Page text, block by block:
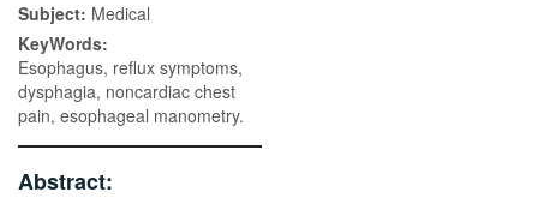
Subject: Medical
KeyWords:
Esophagus, reflux symptoms,
dysphagia, noncardiac chest
pain, esophageal manometry.
Abstract: